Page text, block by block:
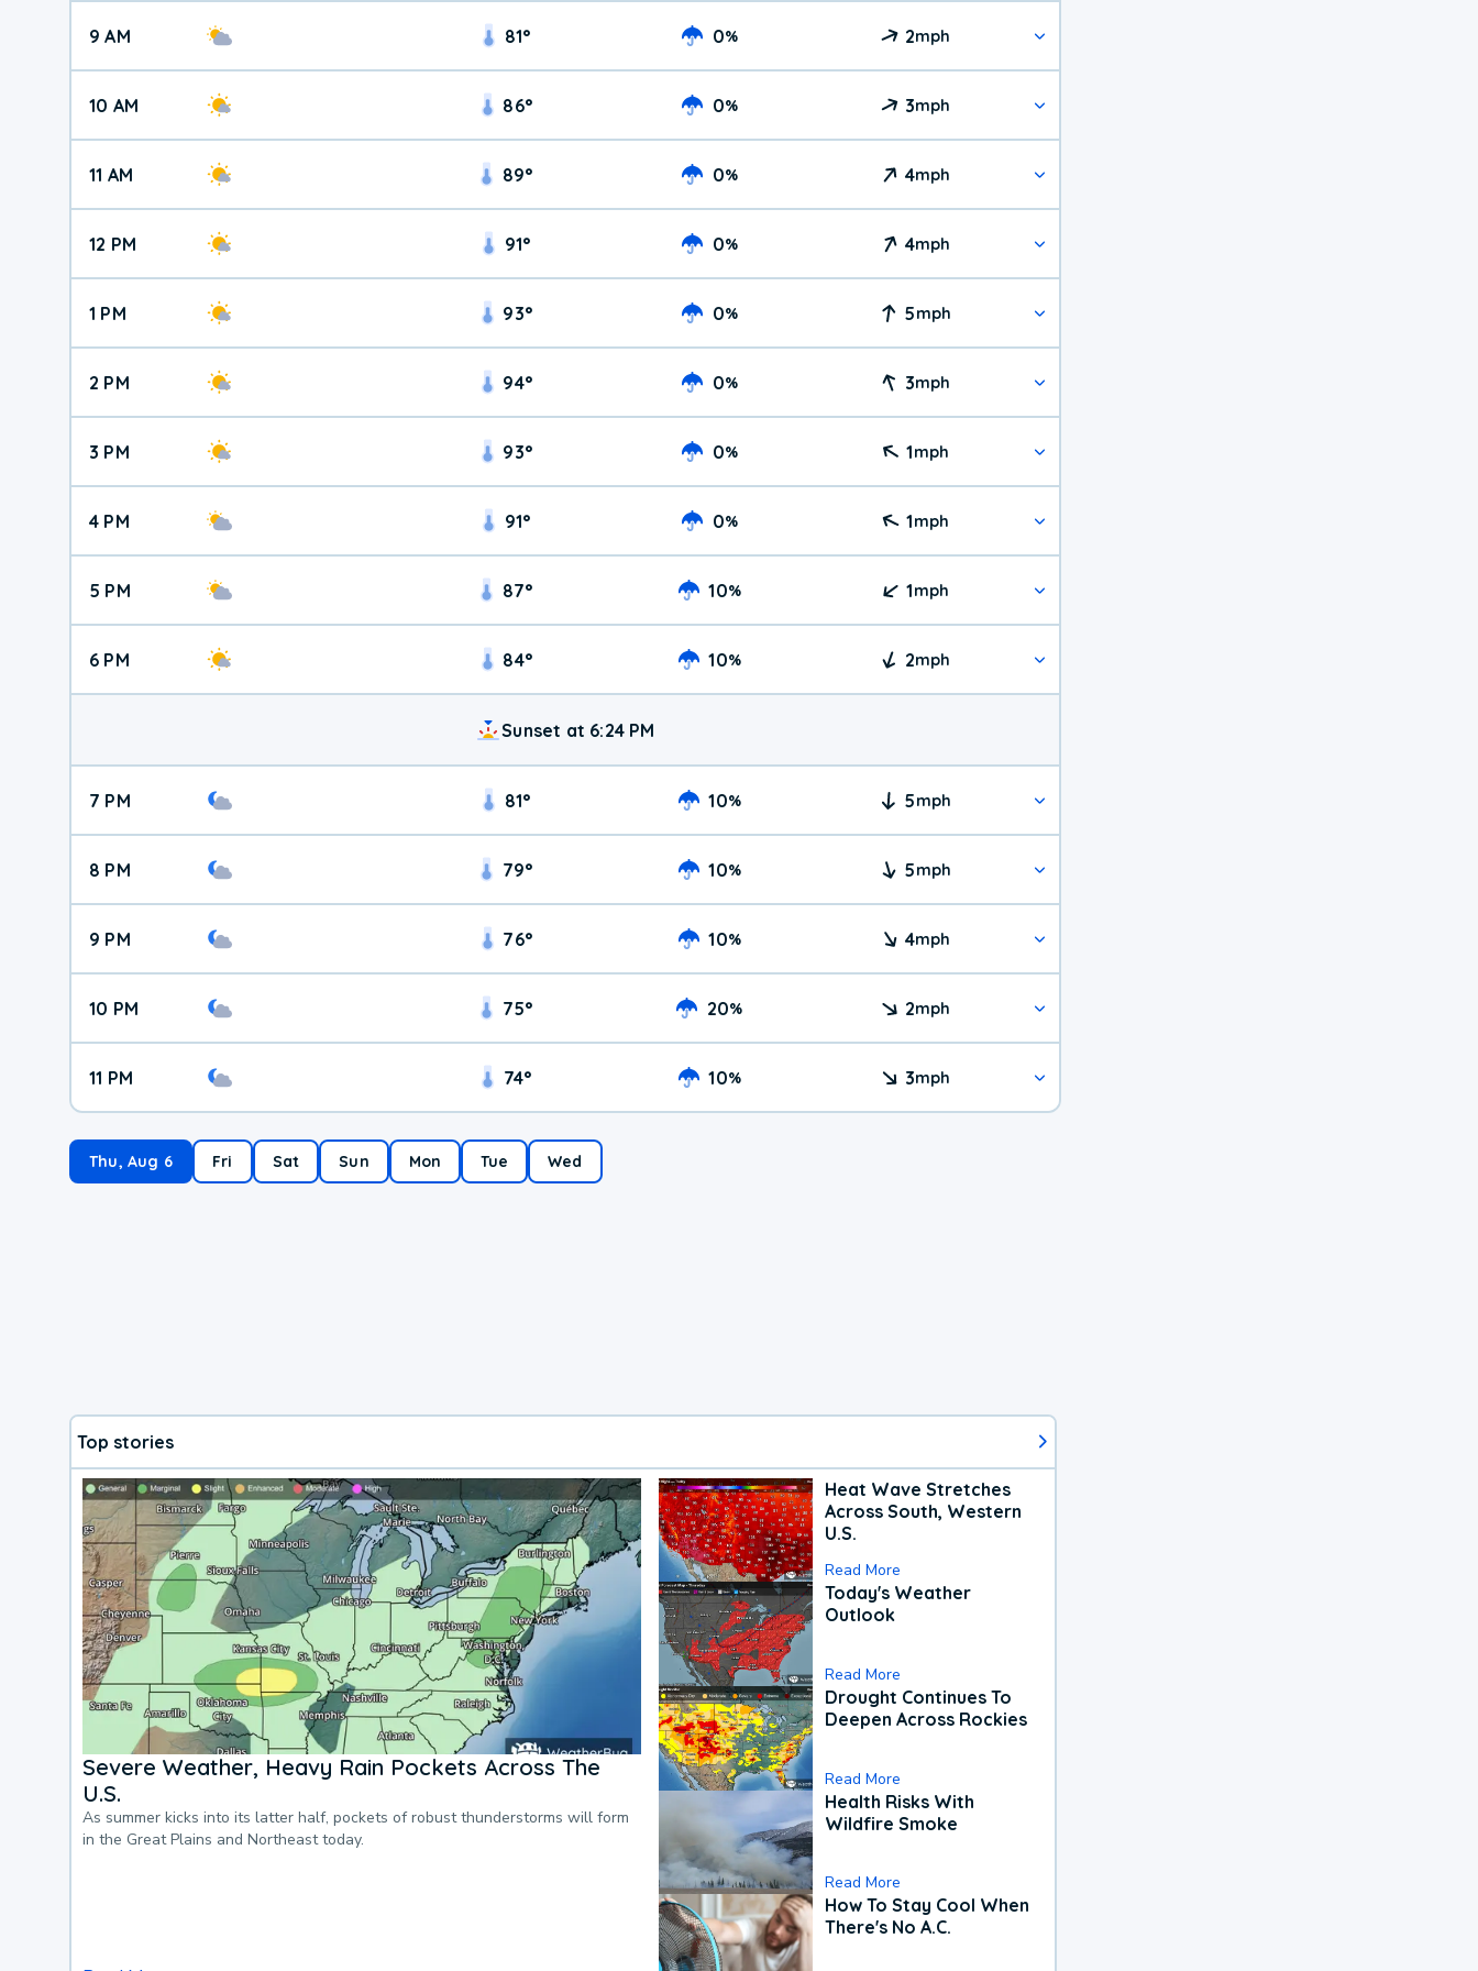
9 AM 81° 0% 2mph
10 AM 86° 0% 3mph
11 AM 89° 0% 4mph
12 PM 91° 0% 4mph
1 PM 93° 0% 5mph
2 PM 94° 0% 3mph
3 PM 93° 0% 1mph
4 PM 91° 0% 1mph
5 PM 87° 10% 1mph
6 PM 84° 10% 2mph
Sunset at 6:24 PM
7 PM 81° 10% 5mph
8 PM 79° 10% 5mph
9 PM 76° 10% 4mph
10 PM 75° 20% 2mph
11 PM 74° 10% 3mph
Thu, Aug 6 Fri Sat Sun Mon Tue Wed
Top stories
Severe Weather, Heavy Rain Pockets Across The
U.S.
As summer kicks into its latter half, pockets of robust thunderstorms will form
in the Great Plains and Northeast today.
Heat Wave Stretches
Across South, Western
U.S.
Read More
Today's Weather
Outlook
Read More
Drought Continues To
Deepen Across Rockies
Read More
Health Risks With
Wildfire Smoke
Read More
How To Stay Cool When
There's No A.C.